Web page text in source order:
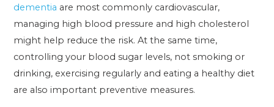
dementia are most commonly cardiovascular,
managing high blood pressure and high cholesterol
might help reduce the risk. At the same time,
controlling your blood sugar levels, not smoking or
drinking, exercising regularly and eating a healthy diet
are also important preventive measures.